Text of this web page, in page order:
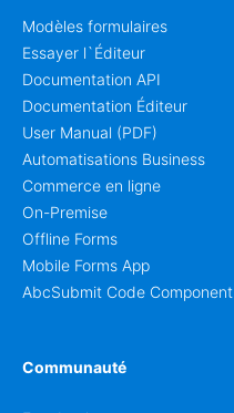
Modèles formulaires
Essayer l`Éditeur
Documentation API
Documentation Éditeur
User Manual (PDF)
Automatisations Business
Commerce en ligne
On-Premise
Offline Forms
Mobile Forms App
AbcSubmit Code Component
Communauté